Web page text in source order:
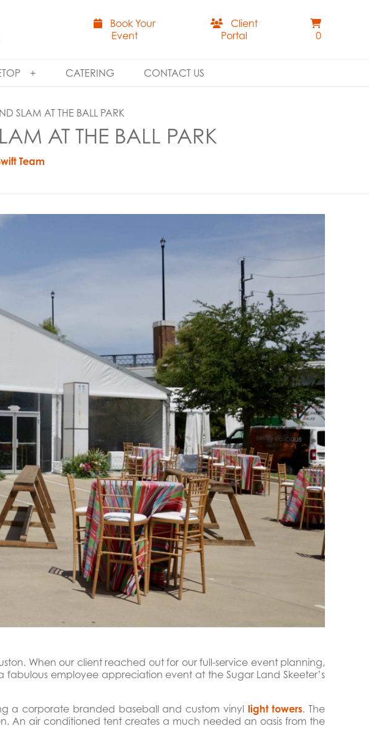
Book Your
Event
Client
Portal
0
CATERING CONTACT US
SLAM AT THE BALL PARK
AT THE BALL PARK
Team
When our client reached out for our full-service event planning,
employee appreciation event at the Sugar Land Skeeter’s
a corporate branded baseball and custom vinyl light towers. The
An air conditioned tent creates a much needed an oasis from the